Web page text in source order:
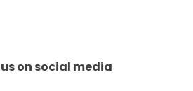
Bay
on social media